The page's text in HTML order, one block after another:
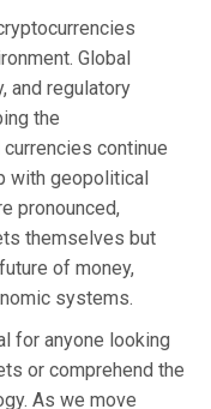
Global
and regulatory
the
continue
with geopolitical
pronounced,
themselves but
of money,
systems.
for anyone looking
or comprehend the
As we move